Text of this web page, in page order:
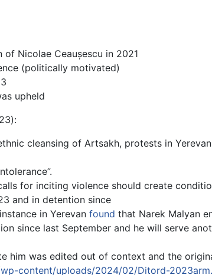
Nicolae Ceaușescu in 2021
(politically motivated)
upheld
cleansing of Artsakh, protests in
for inciting violence should create
and in detention since
in Yerevan found that Narek Malyan
since last September and he will serve
him was edited out of context and the
content/uploads/2024/02/Ditord-